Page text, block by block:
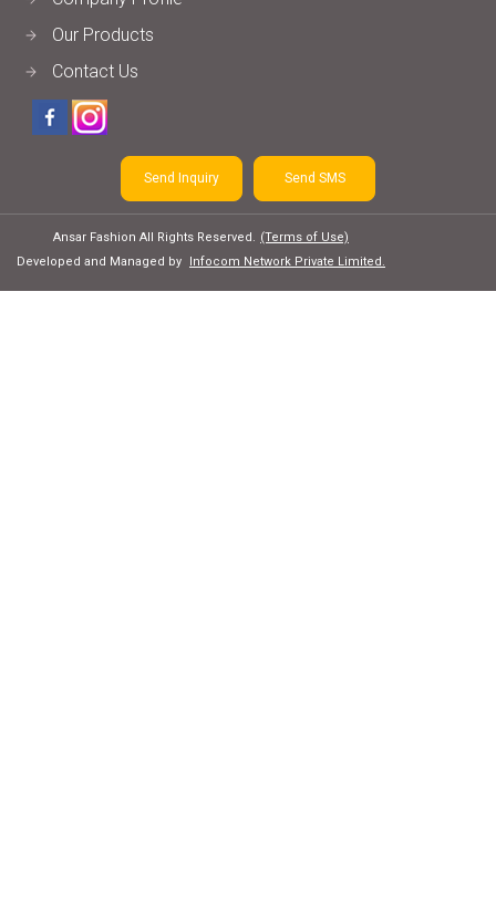
Our Products
Contact Us
Send Inquiry Send SMS
Ansar Fashion All Rights Reserved. (Terms of Use)
Developed and Managed by
Infocom Network Private Limited.